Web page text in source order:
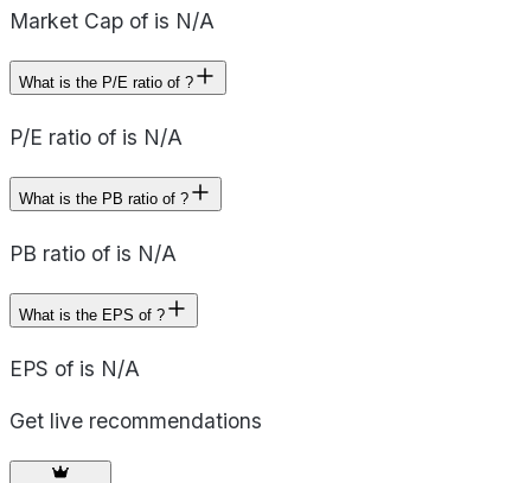
Market Cap of is N/A
What is the P/E ratio of ?
P/E ratio of is N/A
What is the PB ratio of ?
PB ratio of is N/A
What is the EPS of ?
EPS of is N/A
Get live recommendations